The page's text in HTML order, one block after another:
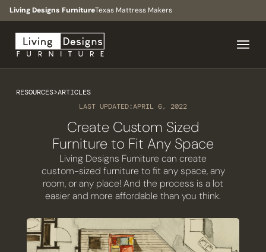
Living Designs FurnitureTexas Mattress Makers
RESOURCES>ARTICLES
LAST UPDATED:APRIL 6, 2022
Create Custom Sized
Furniture to Fit Any Space
Living Designs Furniture can create
custom-sized furniture to fit any space, any
room, or any place! And the process is a lot
easier and more affordable than you think.